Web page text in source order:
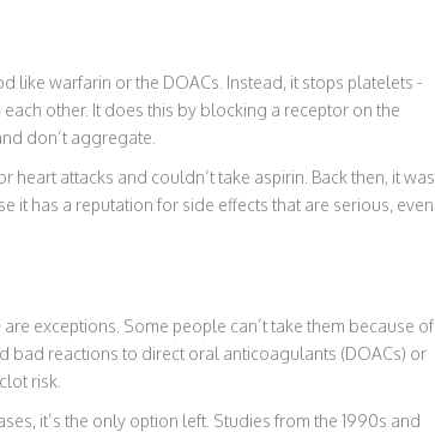
like warfarin or the DOACs. Instead, it stops platelets -
other. It does this by blocking a receptor on the
don’t aggregate.
attacks and couldn’t take aspirin. Back then, it was
it has a reputation for side effects that are serious, even
exceptions. Some people can’t take them because of
bad reactions to direct oral anticoagulants (DOACs) or
risk.
it’s the only option left. Studies from the 1990s and